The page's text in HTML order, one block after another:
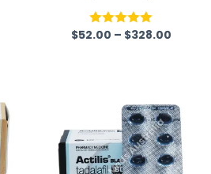
Rated5.00
$52.00 – $328.00